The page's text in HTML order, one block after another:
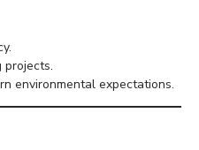
projects.
environmental expectations.